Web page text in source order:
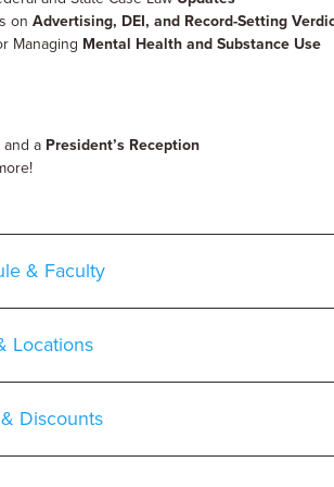
on Advertising, DEI, and Record-Setting
Managing Mental Health and Substance Use
and a President’s Reception
& Faculty
Locations
Discounts